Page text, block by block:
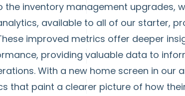
the inventory management upgrades,
available to all of our starter,
improved metrics offer deeper
providing valuable data to
With a new home screen in our
that paint a clearer picture of how